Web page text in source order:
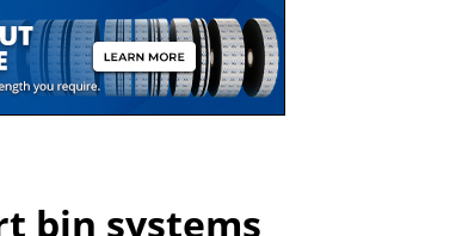
bin systems